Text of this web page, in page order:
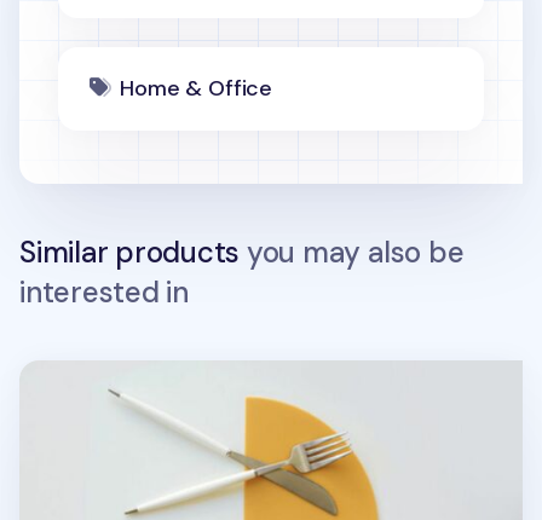
Home & Office
Similar products you may also be
interested in
On the Table Silicone Brunch Placemat